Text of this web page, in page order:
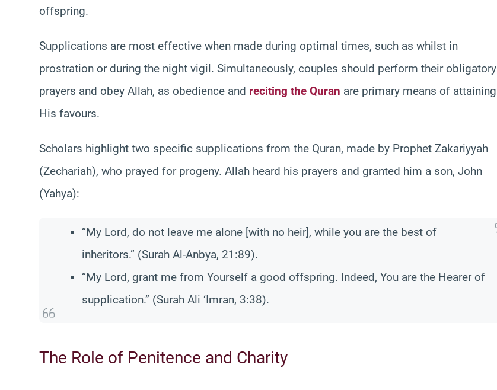
offspring.
Supplications are most effective when made during optimal times, such as whilst in
prostration or during the night vigil. Simultaneously, couples should perform their obligatory
prayers and obey Allah, as obedience and reciting the Quran are primary means of attaining
His favours.
Scholars highlight two specific supplications from the Quran, made by Prophet Zakariyyah
(Zechariah), who prayed for progeny. Allah heard his prayers and granted him a son, John
(Yahya):
“My Lord, do not leave me alone [with no heir], while you are the best of
inheritors.” (Surah Al-Anbya, 21:89).
“My Lord, grant me from Yourself a good offspring. Indeed, You are the Hearer of
supplication.” (Surah Ali ‘Imran, 3:38).
The Role of Penitence and Charity